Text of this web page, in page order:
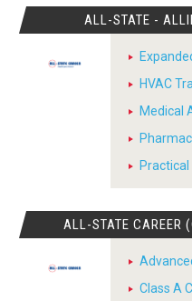
ALL-STATE -
HVAC
Medical
Practical
ALL-STATE CAREER
Class A